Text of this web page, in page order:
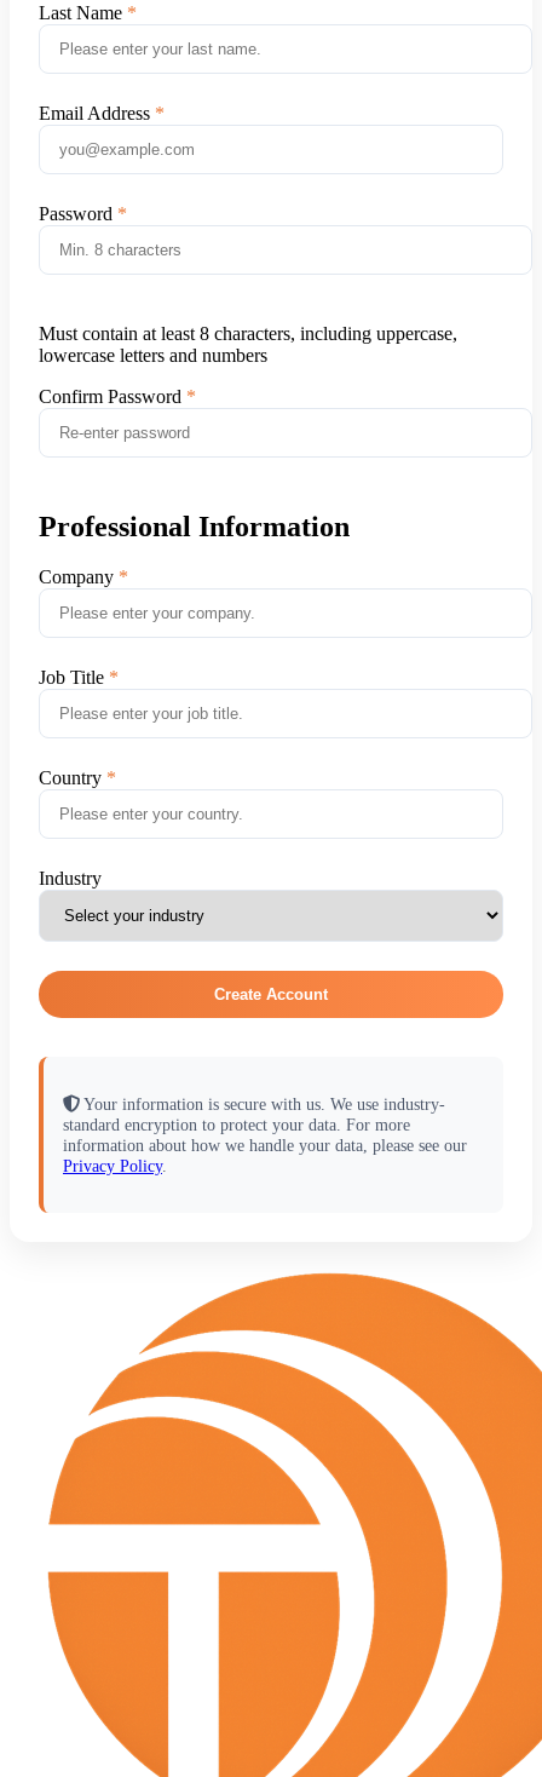
Last Name
Email Address
Password
Must contain at least 8 characters, including uppercase,
lowercase letters and numbers
Confirm Password
Professional Information
Company
Job Title
Country
Industry
Create Account
Your information is secure with us. We use industry-
standard encryption to protect your data. For more
information about how we handle your data, please see our
Privacy Policy.